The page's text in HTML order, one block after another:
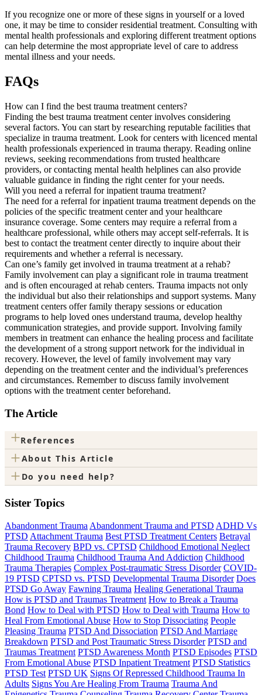
If you recognize one or more of these signs in yourself or a loved
one, it may be time to consider residential treatment. Consulting with
mental health professionals and exploring different treatment options
can help determine the most appropriate level of care to address
mental illness and your needs.
FAQs
How can I find the best trauma treatment centers?
Finding the best trauma treatment center involves considering
several factors. You can start by researching reputable facilities that
specialize in trauma treatment. Look for centers with licenced mental
health professionals experienced in trauma therapy. Reading online
reviews, seeking recommendations from trusted healthcare
providers, or contacting mental health helplines can also provide
valuable guidance in finding the right center for your needs.
Will you need a referral for inpatient trauma treatment?
The need for a referral for inpatient trauma treatment depends on the
policies of the specific treatment center and your healthcare
insurance coverage. Some centers may require a referral from a
healthcare professional, while others may accept self-referrals. It is
best to contact the treatment center directly to inquire about their
requirements and whether a referral is necessary.
Can one’s family get involved in trauma treatment at a rehab?
Family involvement can play a significant role in trauma treatment
and is often encouraged at rehab centers. Trauma impacts not only
the individual but also their relationships and support systems. Many
treatment centers offer family therapy sessions or education
programs to help loved ones understand trauma, develop healthy
communication strategies, and provide support. Involving family
members in treatment can enhance the healing process and facilitate
the development of a strong support network for the individual in
recovery. However, the level of family involvement may vary
depending on the treatment center and the individual’s preferences
and circumstances. Remember to discuss family involvement
options with the treatment center beforehand.
The Article
+References
+About This Article
+ Do you need help?
Sister Topics
Abandonment Trauma Abandonment Trauma and PTSD ADHD Vs
PTSD Attachment Trauma Best PTSD Treatment Centers Betrayal
Trauma Recovery BPD vs. CPTSD Childhood Emotional Neglect
Childhood Trauma Childhood Trauma And Addiction Childhood
Trauma Therapies Complex Post-traumatic Stress Disorder COVID-
19 PTSD CPTSD vs. PTSD Developmental Trauma Disorder Does
PTSD Go Away Fawning Trauma Healing Generational Trauma
How is PTSD and Traumas Treatment How to Break a Trauma
Bond How to Deal with PTSD How to Deal with Trauma How to
Heal From Emotional Abuse How to Stop Dissociating People
Pleasing Trauma PTSD And Dissociation PTSD And Marriage
Breakdown PTSD and Post Traumatic Stress Disorder PTSD and
Traumas Treatment PTSD Awareness Month PTSD Episodes PTSD
From Emotional Abuse PTSD Inpatient Treatment PTSD Statistics
PTSD Test PTSD UK Signs Of Repressed Childhood Trauma In
Adults Signs You Are Healing From Trauma Trauma And